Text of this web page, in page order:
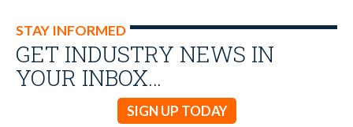
STAY INFORMED
GET INDUSTRY NEWS IN
YOUR INBOX…
SIGN UP TODAY